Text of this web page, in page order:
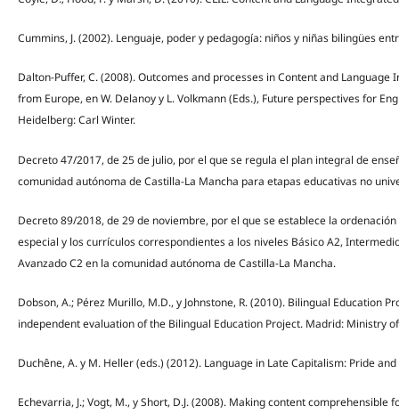
Cummins, J. (2002). Lenguaje, poder y pedagogía: niños y niñas bilingües
Dalton-Puffer, C. (2008). Outcomes and processes in Content and
from Europe, en W. Delanoy y L. Volkmann (Eds.), Future perspectives for
Heidelberg: Carl Winter.
Decreto 47/2017, de 25 de julio, por el que se regula el plan integral de
comunidad autónoma de Castilla-La Mancha para etapas educativas no
Decreto 89/2018, de 29 de noviembre, por el que se establece la
especial y los currículos correspondientes a los niveles Básico A2,
Avanzado C2 en la comunidad autónoma de Castilla-La Mancha.
Dobson, A.; Pérez Murillo, M.D., y Johnstone, R. (2010). Bilingual Education
independent evaluation of the Bilingual Education Project. Madrid: Ministry
Duchêne, A. y M. Heller (eds.) (2012). Language in Late Capitalism: Pride
Echevarria, J.; Vogt, M., y Short, D.J. (2008). Making content comprehensible